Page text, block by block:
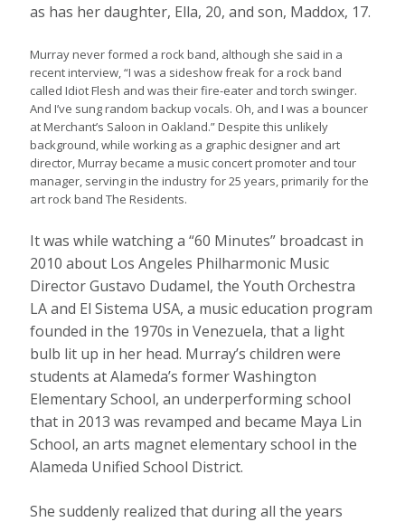
as has her daughter, Ella, 20, and son, Maddox, 17.
Murray never formed a rock band, although she said in a
recent interview, “I was a sideshow freak for a rock band
called Idiot Flesh and was their fire-eater and torch swinger.
And I’ve sung random backup vocals. Oh, and I was a bouncer
at Merchant’s Saloon in Oakland.” Despite this unlikely
background, while working as a graphic designer and art
director, Murray became a music concert promoter and tour
manager, serving in the industry for 25 years, primarily for the
art rock band The Residents.
It was while watching a “60 Minutes” broadcast in
2010 about Los Angeles Philharmonic Music
Director Gustavo Dudamel, the Youth Orchestra
LA and El Sistema USA, a music education program
founded in the 1970s in Venezuela, that a light
bulb lit up in her head. Murray’s children were
students at Alameda’s former Washington
Elementary School, an underperforming school
that in 2013 was revamped and became Maya Lin
School, an arts magnet elementary school in the
Alameda Unified School District.
She suddenly realized that during all the years